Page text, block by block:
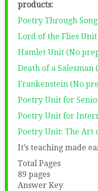
products:
Poetry Through
Lord of the Flies
Hamlet Unit (No
Death of a
Frankenstein (No
Poetry Unit for
Poetry Unit for
Poetry Unit: The
It’s teaching made
Total Pages
89 pages
Answer Key